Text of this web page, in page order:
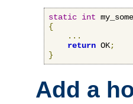
static int
{
...
return OK;
}
Add a